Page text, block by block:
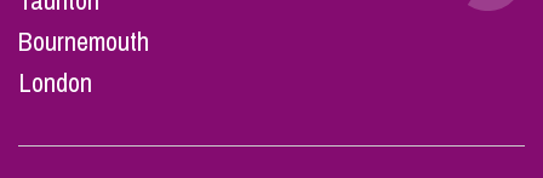
Bournemouth
London